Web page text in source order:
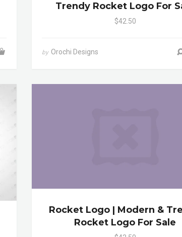
Trendy Rocket Logo For
$42.50
by Orochi Designs
Rocket Logo | Modern &
Rocket Logo For Sale